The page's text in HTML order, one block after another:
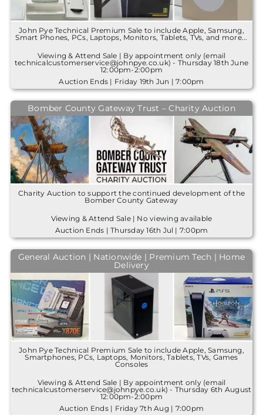
John Pye Technical Premium Sale to include Apple, Samsung,
Smart Phones, PCs, Laptops, Monitors, Tablets, TVs, and more...
Viewing & Attend Sale | By appointment only (email
technicalcustomerservice@johnpye.co.uk) - Thursday 18th June
12:00pm-2:00pm
Auction Ends | Friday 19th Jun | 7:00pm
Bomber County Gateway Trust – Charity Auction
Charity Auction to support the continued development of the
Bomber County Gateway
Viewing & Attend Sale | No viewing available
Auction Ends | Thursday 16th Jul | 7:00pm
General Auction | Nationwide | Premium Tech | Home
Delivery
John Pye Technical Premium Sale to include Apple, Samsung,
Smartphones, PCs, Laptops, Monitors, Tablets, TVs, Games
Consoles
Viewing & Attend Sale | By appointment only (email
technicalcustomerservice@johnpye.co.uk) - Thursday 6th August
12:00pm-2:00pm
Auction Ends | Friday 7th Aug | 7:00pm